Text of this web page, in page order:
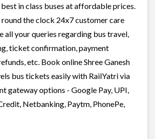
in class buses at affordable prices.
the clock 24x7 customer care
all your queries regarding bus travel,
ticket confirmation, payment
etc. Book online Shree Ganesh
bus tickets easily with RailYatri via
gateway options - Google Pay, UPI,
Netbanking, Paytm, PhonePe,